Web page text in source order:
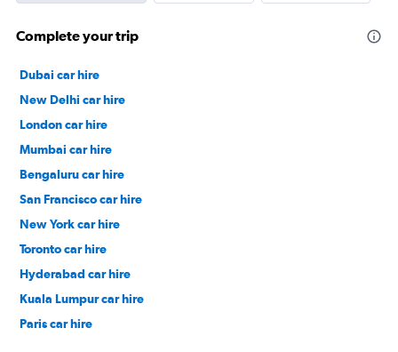
Complete your trip
Dubai car hire
New Delhi car hire
London car hire
Mumbai car hire
Bengaluru car hire
San Francisco car hire
New York car hire
Toronto car hire
Hyderabad car hire
Kuala Lumpur car hire
Paris car hire